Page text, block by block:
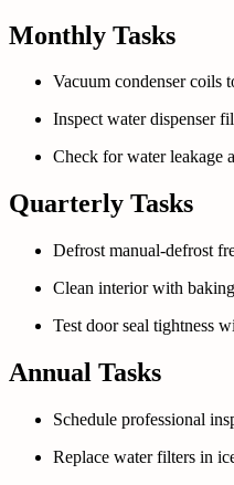
Monthly Tasks
Vacuum condenser coils
Inspect water dispenser
Check for water leakage
Quarterly Tasks
Defrost manual-defrost
Clean interior with
Test door seal tightness
Annual Tasks
Schedule professional
Replace water filters in